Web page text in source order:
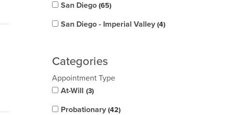
San Diego 65
San Diego - Imperial Valley 4
Categories
Appointment Type
At-Will 3
Probationary 42